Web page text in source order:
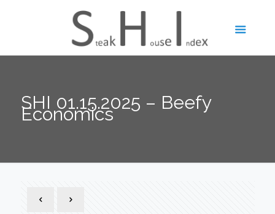
SHI 01.15.2025 – Beefy
Economics